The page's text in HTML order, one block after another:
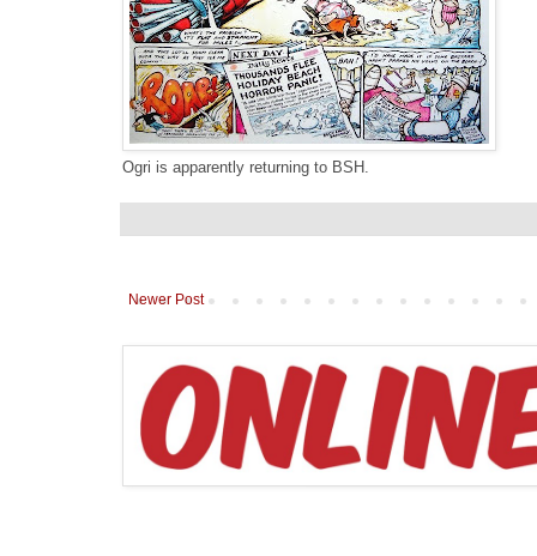
Ogri is apparently returning to BSH.
Newer Post